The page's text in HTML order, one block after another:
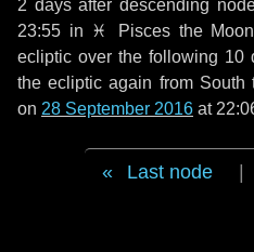
2 daysafter descending
23:55 in ♓ Pisces the
ecliptic over the following 10
the ecliptic again from
on 28 September 2016 at
Last node